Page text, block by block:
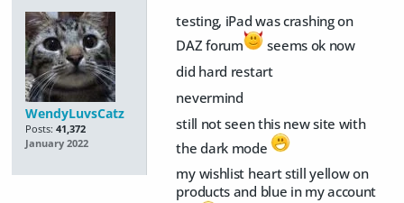
WendyLuvsCatz
Posts: 41,372
January 2022
testing, iPad was crashing on
DAZ forum
seems ok now
did hard restart
nevermind
still not seen this new site with
the dark mode
my wishlist heart still yellow on
products and blue in my account